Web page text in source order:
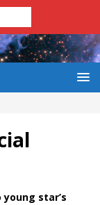
star’s